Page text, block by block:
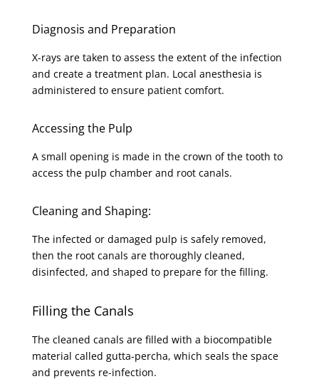
Diagnosis and Preparation
X-rays are taken to assess the extent of the infection
and create a treatment plan. Local anesthesia is
administered to ensure patient comfort.
Accessing the Pulp
A small opening is made in the crown of the tooth to
access the pulp chamber and root canals.
Cleaning and Shaping:
The infected or damaged pulp is safely removed,
then the root canals are thoroughly cleaned,
disinfected, and shaped to prepare for the filling.
Filling the Canals
The cleaned canals are filled with a biocompatible
material called gutta-percha, which seals the space
and prevents re-infection.